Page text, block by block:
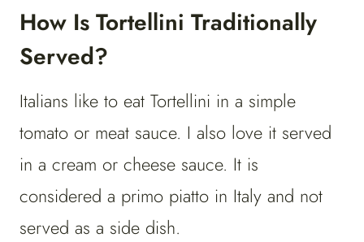
How Is Tortellini Traditionally
Served?
Italians like to eat Tortellini in a simple
tomato or meat sauce. I also love it served
in a cream or cheese sauce. It is
considered a primo piatto in Italy and not
served as a side dish.